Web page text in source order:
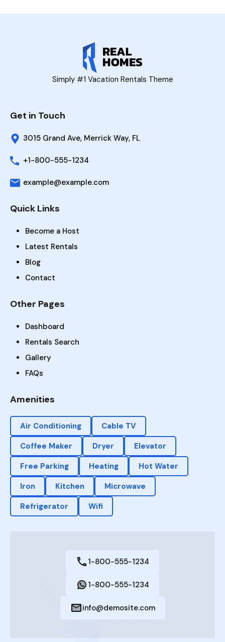
Simply #1 Vacation Rentals Theme
Get in Touch
3015 Grand Ave, Merrick Way, FL
+1-800-555-1234
example@example.com
Quick Links
Become a Host
Latest Rentals
Blog
Contact
Other Pages
Dashboard
Rentals Search
Gallery
FAQs
Amenities
Air Conditioning
Cable TV
Coffee Maker
Dryer
Elevator
Free Parking
Heating
Hot Water
Iron
Kitchen
Microwave
Refrigerator
Wifi
1-800-555-1234
1-800-555-1234
info@demosite.com